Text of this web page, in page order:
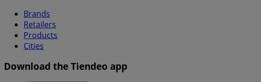
Brands
Retailers
Products
Cities
Download the Tiendeo app